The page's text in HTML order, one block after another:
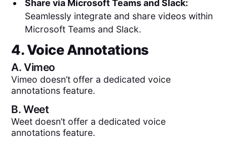
Share via Microsoft Teams and Slack:
Seamlessly integrate and share videos within
Microsoft Teams and Slack.
4. Voice Annotations
A.Vimeo
Vimeo doesn’t offer a dedicated voice
annotations feature.
B.Weet
Weet doesn’t offer a dedicated voice
annotations feature.